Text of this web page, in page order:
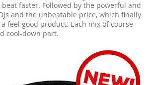
faster. Followed by the powerful and
and the unbeatable price, which finally
feel good product. Each mix of course
cool-down part.